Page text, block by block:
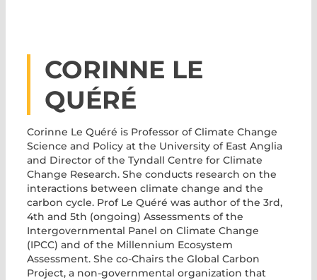
CORINNE LE
QUÉRÉ
Corinne Le Quéré is Professor of Climate Change
Science and Policy at the University of East Anglia
and Director of the Tyndall Centre for Climate
Change Research. She conducts research on the
interactions between climate change and the
carbon cycle. Prof Le Quéré was author of the 3rd,
4th and 5th (ongoing) Assessments of the
Intergovernmental Panel on Climate Change
(IPCC) and of the Millennium Ecosystem
Assessment. She co-Chairs the Global Carbon
Project, a non-governmental organization that